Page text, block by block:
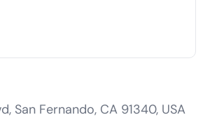
San Fernando, CA 91340, USA